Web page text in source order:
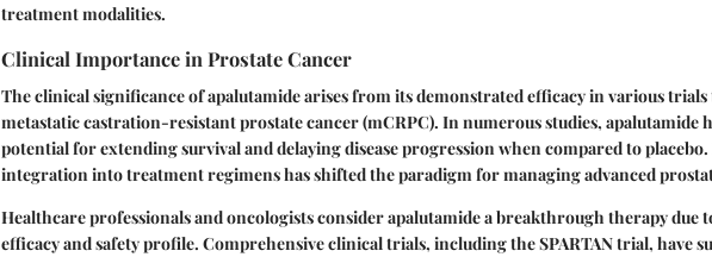
treatment modalities.
Clinical Importance in Prostate Cancer
The clinical significance of apalutamide arises from its demonstrated efficacy in various
metastatic castration-resistant prostate cancer (mCRPC). In numerous studies, apalutamide
potential for extending survival and delaying disease progression when compared to
integration into treatment regimens has shifted the paradigm for managing advanced
Healthcare professionals and oncologists consider apalutamide a breakthrough therapy due
efficacy and safety profile. Comprehensive clinical trials, including the SPARTAN trial, have